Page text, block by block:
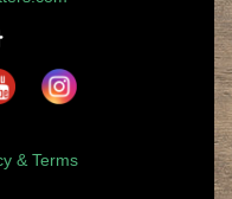
& Terms